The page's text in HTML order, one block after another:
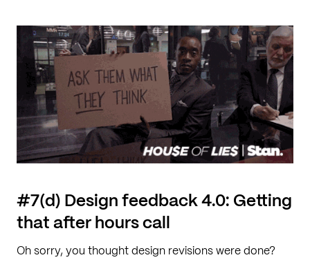
#7(d) Design feedback 4.0: Getting
that after hours call
Oh sorry, you thought design revisions were done?